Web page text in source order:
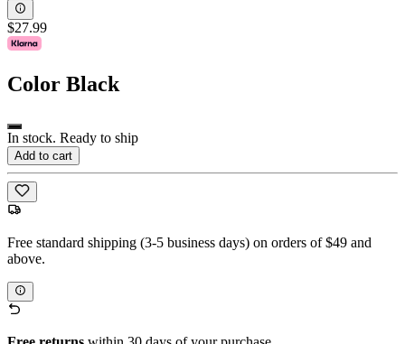
$27.99
Color Black
In stock. Ready to ship
Add to cart
Free standard shipping (3-5 business days) on orders of $49 and
above.